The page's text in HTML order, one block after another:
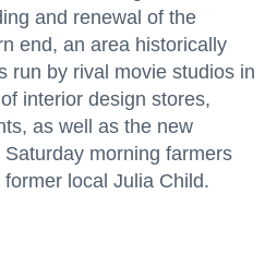
and renewal of the
end, an area historically
run by rival movie studios in
interior design stores,
as well as the new
morning farmers
local Julia Child.